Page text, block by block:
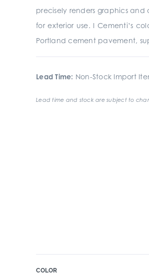
precisely renders graphics
for exterior use. I Cementi’s
Portland cement pavement,
Lead Time: Non-Stock Import
Lead time and stock are subject to
COLOR